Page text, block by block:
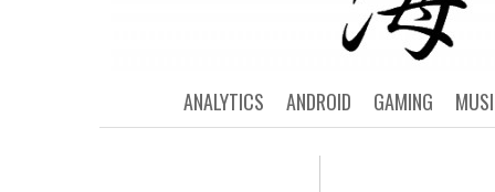
GAMING
ANDROID
ANALYTICS